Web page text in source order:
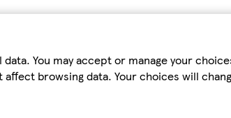
You may accept or manage your
browsing data. Your choices will